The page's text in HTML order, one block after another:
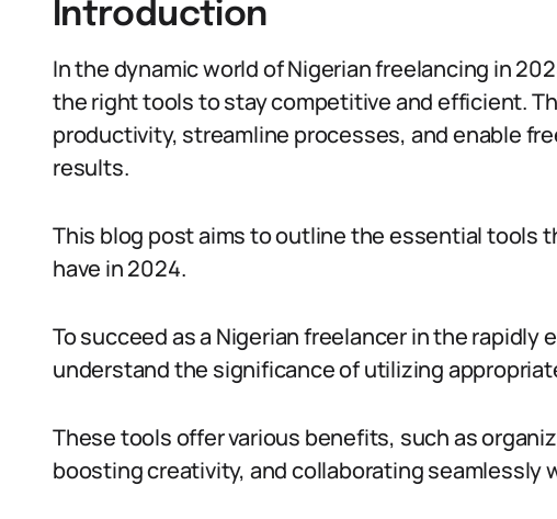
Introduction
In the dynamic world of Nigerian freelancing in
the right tools to stay competitive and efficient.
productivity, streamline processes, and enable
results.
This blog post aims to outline the essential tools
have in 2024.
To succeed as a Nigerian freelancer in the
understand the significance of utilizing
These tools offer various benefits, such as
boosting creativity, and collaborating seamlessly